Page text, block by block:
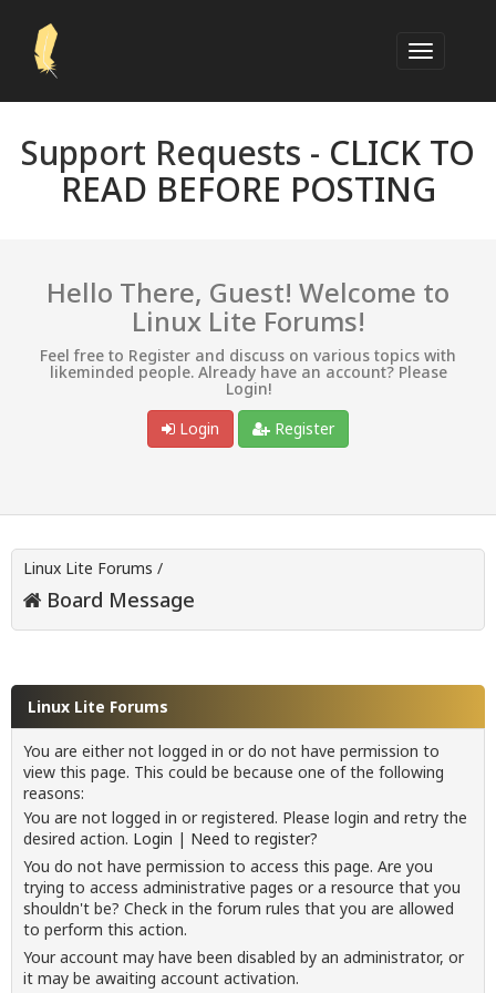
Support Requests - CLICK TO
READ BEFORE POSTING
Hello There, Guest! Welcome to
Linux Lite Forums!
Feel free to Register and discuss on various topics with
likeminded people. Already have an account? Please
Login!
Login
Register
Linux Lite Forums /
Board Message
Linux Lite Forums
You are either not logged in or do not have permission to
view this page. This could be because one of the following
reasons:
You are not logged in or registered. Please login and retry the
desired action. Login | Need to register?
You do not have permission to access this page. Are you
trying to access administrative pages or a resource that you
shouldn't be? Check in the forum rules that you are allowed
to perform this action.
Your account may have been disabled by an administrator, or
it may be awaiting account activation.